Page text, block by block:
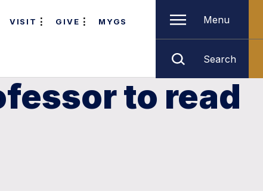
VISIT GIVE MYGS Menu
Search
to read